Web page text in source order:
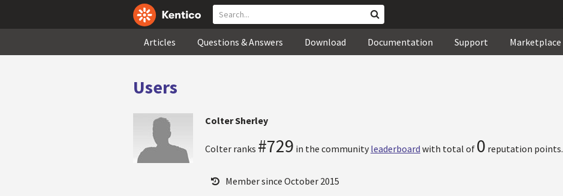
Articles Questions & Answers Download Documentation Support Marketplace
Users
Colter Sherley
Colter ranks #729 in the community leaderboard with total of 0 reputation points.
Member since October 2015